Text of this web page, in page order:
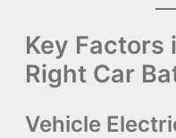
Key Factors
Right Car
Vehicle